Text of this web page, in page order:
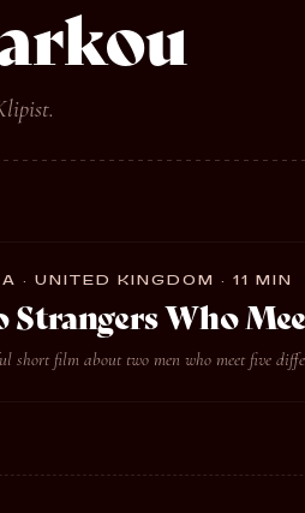
· UNITED KINGDOM · 11 MIN
Strangers Who
short film about two men who meet five